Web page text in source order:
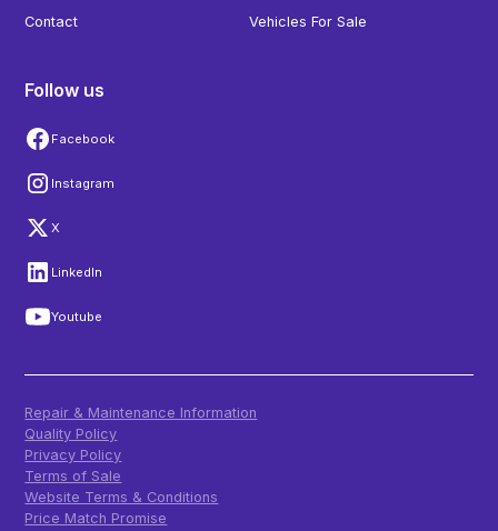
Contact Vehicles For Sale
Follow us
Facebook
Instagram
X
LinkedIn
Youtube
Repair & Maintenance Information
Quality Policy
Privacy Policy
Terms of Sale
Website Terms & Conditions
Price Match Promise